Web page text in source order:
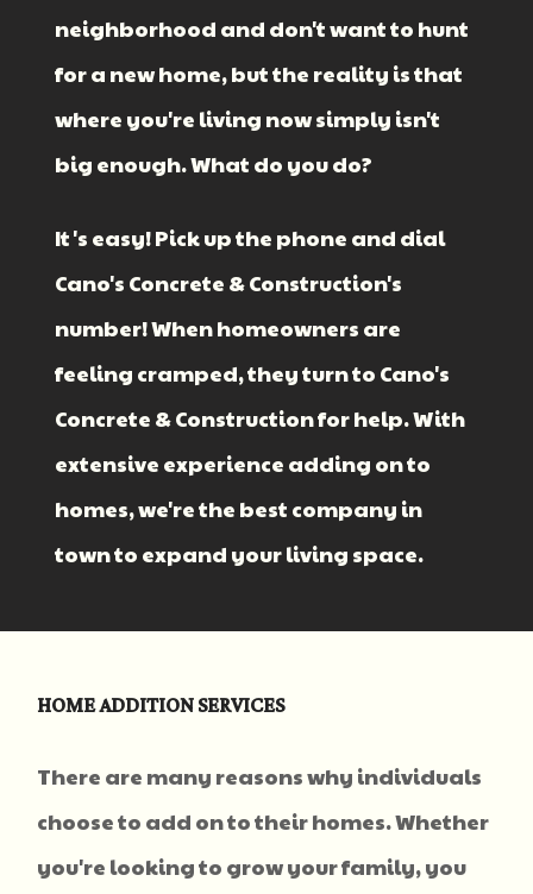
neighborhood and don't want to hunt
for a new home, but the reality is that
where you're living now simply isn't
big enough. What do you do?
It's easy! Pick up the phone and dial
Cano's Concrete & Construction's
number! When homeowners are
feeling cramped, they turn to Cano's
Concrete & Construction for help. With
extensive experience adding on to
homes, we're the best company in
town to expand your living space.
HOME ADDITION SERVICES
There are many reasons why individuals
choose to add on to their homes. Whether
you're looking to grow your family, you